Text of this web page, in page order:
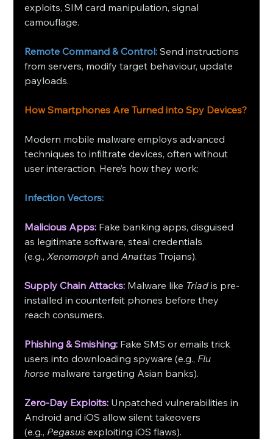
exploits, SIM card manipulation, signal
camouflage.
Remote Command & Control: Send instructions
from servers, modify target behaviour, update
payloads.
How Smartphones Are Turned into Spy Devices?
Modern mobile malware employs advanced
techniques to infiltrate devices, often without
user interaction. Here’s how they work:
Infection Vectors:
Malicious Apps: Fake banking apps, disguised
as legitimate software, steal credentials
(e.g., Xenomorph and Anattas Trojans).
Supply Chain Attacks: Malware like Triad is pre-
installed in counterfeit phones before they
reach consumers.
Phishing & Smishing: Fake SMS or emails trick
users into downloading spyware (e.g., Flu
horse malware targeting Asian banks).
Zero-Day Exploits: Unpatched vulnerabilities in
Android and iOS allow silent takeovers
(e.g., Pegasus exploiting iOS flaws).